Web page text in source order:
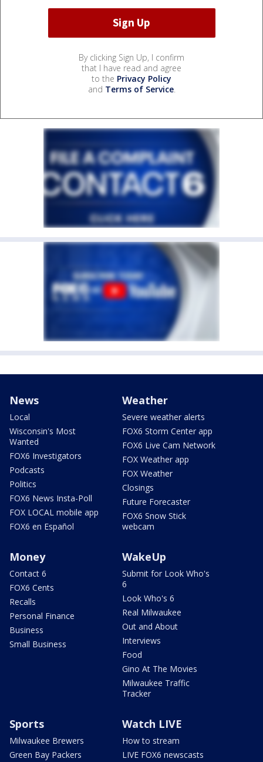
By clicking Sign Up, I confirm
that I have read and agree
to the Privacy Policy
and Terms of Service.
News
Local
Wisconsin's Most
Wanted
FOX6 Investigators
Podcasts
Politics
FOX6 News Insta-Poll
FOX LOCAL mobile app
FOX6 en Español
Weather
Severe weather alerts
FOX6 Storm Center app
FOX6 Live Cam Network
FOX Weather app
FOX Weather
Closings
Future Forecaster
FOX6 Snow Stick
webcam
Money
Contact 6
FOX6 Cents
Recalls
Personal Finance
Business
Small Business
WakeUp
Submit for Look Who's
6
Look Who's 6
Real Milwaukee
Out and About
Interviews
Food
Gino At The Movies
Milwaukee Traffic
Tracker
Sports
Milwaukee Brewers
Green Bay Packers
Watch LIVE
How to stream
LIVE FOX6 newscasts